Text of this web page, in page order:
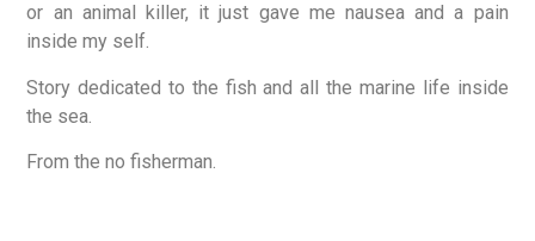
or an animal killer, it just gave me nausea and a pain
inside my self.
Story dedicated to the fish and all the marine life inside
the sea.
From the no fisherman.